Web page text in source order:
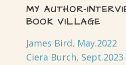
MY AUTHOR-
BOOK VILLAGE
James Bird, May.2022
Ciera Burch, Sept.2023